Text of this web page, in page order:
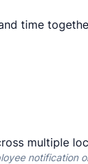
time
multiple
notification